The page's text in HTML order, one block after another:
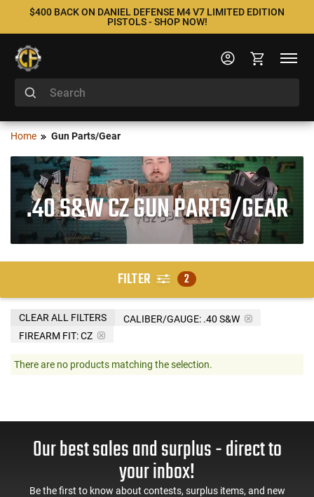
$400 BACK ON DANIEL DEFENSE M4 V7 LIMITED EDITION
PISTOLS - SHOP NOW!
Home Gun Parts/Gear
.40 S&W CZ GUN PARTS/GEAR
FILTER 2
CALIBER/GAUGE: .40 S&W
FIREARM FIT:CZ
CLEAR ALL FILTERS
There are no products matching the selection.
Our best sales and surplus - direct to
your inbox!
Be the first to know about contests, surplus items, and new